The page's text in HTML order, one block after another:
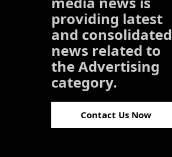
providing latest
and consolidated
news related to
the Advertising
category.
Contact Us Now